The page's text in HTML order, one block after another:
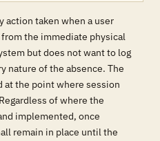
action taken when a user
the immediate physical
but does not want to log
nature of the absence. The
the point where session
of where the
implemented, once
remain in place until the